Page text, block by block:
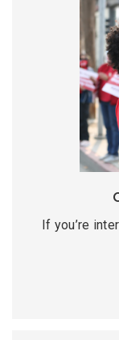
If you’re